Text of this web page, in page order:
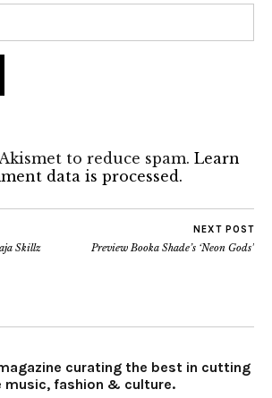
to reduce spam. Learn
data is processed.
Skillz
NEXT POST
Preview Booka Shade’s ‘Neon Gods’
curating the best in cutting
music, fashion & culture.